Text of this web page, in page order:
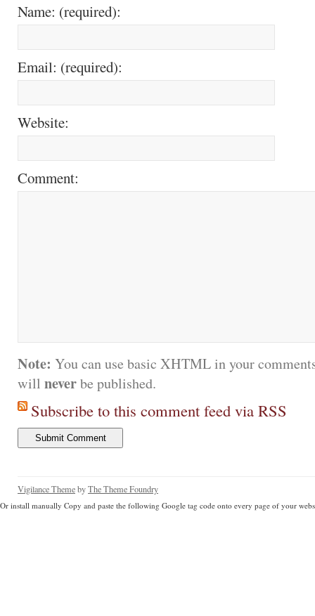
Name: (required):
Email: (required):
Website:
Comment:
Note: You can use basic XHTML in your
will neverbe published.
Subscribe to this comment feed via RSS
Vigilance ThemebyThe Theme Foundry
Or install manually Copy and paste the following Google tag code onto every page of your